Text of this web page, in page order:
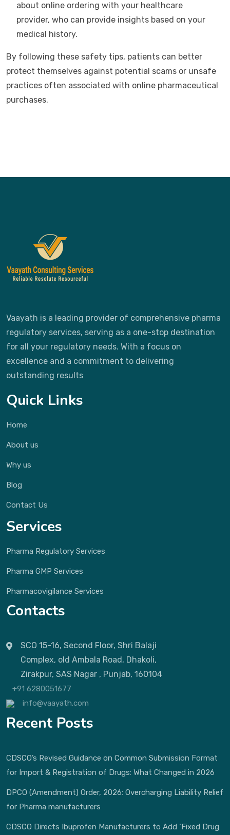
about online ordering with your healthcare
provider, who can provide insights based on your
medical history.
By following these safety tips, patients can better
protect themselves against potential scams or unsafe
practices often associated with online pharmaceutical
purchases.
Vaayath is a leading provider of comprehensive pharma
regulatory services, serving as a one-stop destination
for all your regulatory needs. With a focus on
excellence and a commitment to delivering
outstanding results
Quick Links
Home
About us
Why us
Blog
Contact Us
Services
Pharma Regulatory Services
Pharma GMP Services
Pharmacovigilance Services
Contacts
SCO 15-16, Second Floor, Shri Balaji
Complex, old Ambala Road, Dhakoli,
Zirakpur, SAS Nagar , Punjab, 160104
+91 6280051677
info@vaayath.com
Recent Posts
CDSCO’s Revised Guidance on Common Submission Format
for Import & Registration of Drugs: What Changed in 2026
DPCO (Amendment) Order, 2026: Overcharging Liability Relief
for Pharma manufacturers
CDSCO Directs Ibuprofen Manufacturers to Add ‘Fixed Drug